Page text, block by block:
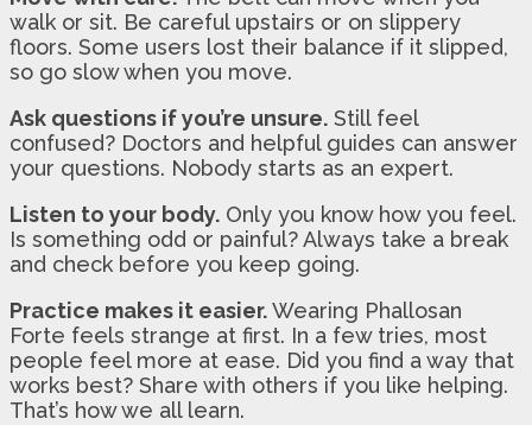
walk or sit. Be careful upstairs or on slippery
floors. Some users lost their balance if it slipped,
so go slow when you move.
Ask questions if you’re unsure. Still feel
confused? Doctors and helpful guides can answer
your questions. Nobody starts as an expert.
Listen to your body. Only you know how you feel.
Is something odd or painful? Always take a break
and check before you keep going.
Practice makes it easier.Wearing Phallosan
Forte feels strange at first. In a few tries, most
people feel more at ease. Did you find a way that
works best? Share with others if you like helping.
That’s how we all learn.